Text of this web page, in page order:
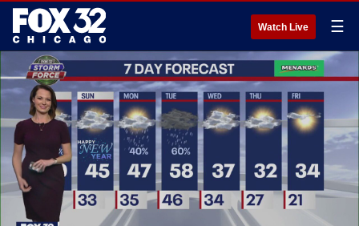
Watch Live ☰